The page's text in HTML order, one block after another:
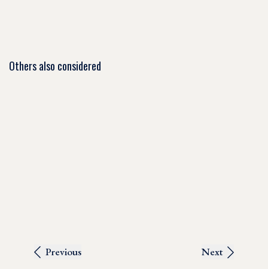
Others also considered
Previous Next